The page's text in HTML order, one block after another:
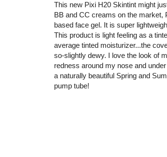
This new Pixi H20 Skintint might
BB and CC creams on the market,
based face gel. It is super
This product is light feeling as a
average tinted moisturizer...the
so-slightly dewy. I love the look of
redness around my nose and
a naturally beautiful Spring and
pump tube!